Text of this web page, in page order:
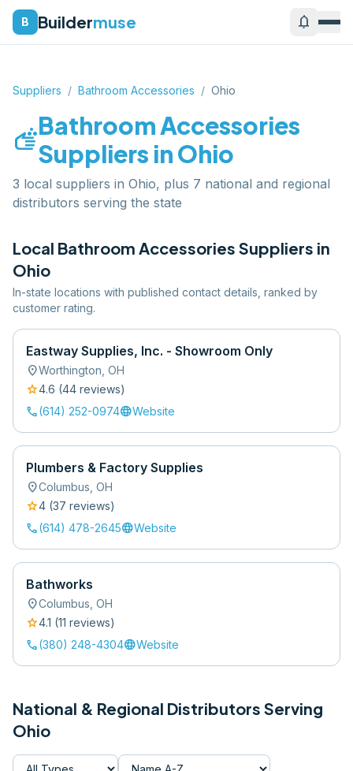
B Buildermuse notifications
Suppliers / Bathroom Accessories / Ohio
soapBathroom Accessories
Suppliers inOhio
3 local suppliers in Ohio, plus 7 national and regional
distributors serving the state
Local Bathroom Accessories Suppliers in
Ohio
In-state locations with published contact details, ranked by
customer rating.
Eastway Supplies, Inc. - Showroom Only
location_onWorthington OH
star4.6 (44 reviews)
call(614) 252-0974languageWebsite
Plumbers & Factory Supplies
location_onColumbus OH
star4 (37 reviews)
call(614) 478-2645languageWebsite
Bathworks
location_onColumbus OH
star4.1 (11 reviews)
call(380) 248-4304languageWebsite
National & Regional Distributors Serving
Ohio